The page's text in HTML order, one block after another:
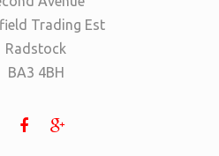
Trading Est
Radstock
BA3 4BH